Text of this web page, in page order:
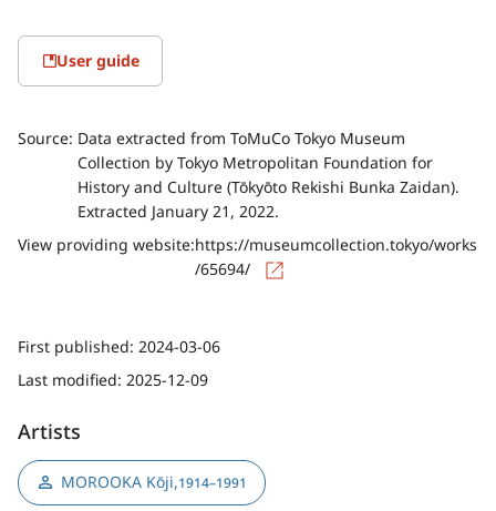
User guide
Source: Data extracted from ToMuCo Tokyo Museum
Collection by Tokyo Metropolitan Foundation for
History and Culture (Tōkyōto Rekishi Bunka Zaidan).
Extracted January 21, 2022.
View providing website:https://museumcollection.tokyo/works
/65694/
First published: 2024-03-06
Last modified: 2025-12-09
Artists
MOROOKA Kōji,1914–1991